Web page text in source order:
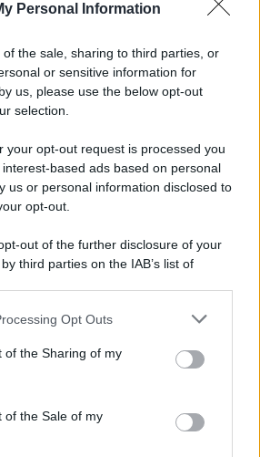
Personal Information
the sale, sharing to third parties, or
or sensitive information for
us, please use the below opt-out
selection.
your opt-out request is processed you
based ads based on personal
us or personal information disclosed to
opt-out.
out of the further disclosure of your
third parties on the IAB’s list of
also be disclosed by us to third parties
parties.
app uses one or more Google
and store information including but
or usage behaviour. You may click to
to Google and its third-party tags to
Opt Outs
of the Sharing of my
of the Sale of my